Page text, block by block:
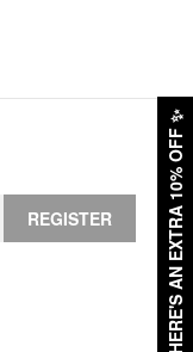
HERE'S AN EXTRA 10% OFF
✨
REGISTER